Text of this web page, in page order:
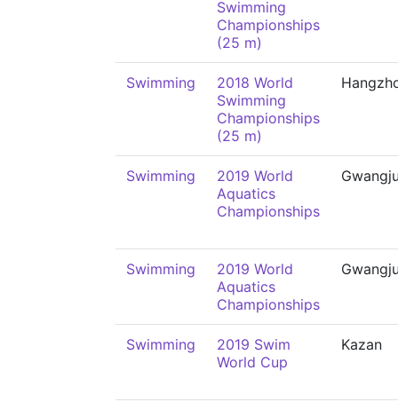
Swimming
Championships
(25 m)
Swimming
2018 World
Swimming
Championships
(25 m)
Swimming
2019 World
Aquatics
Championships
Swimming
2019 World
Aquatics
Championships
Swimming
2019 Swim
World Cup
Kazan